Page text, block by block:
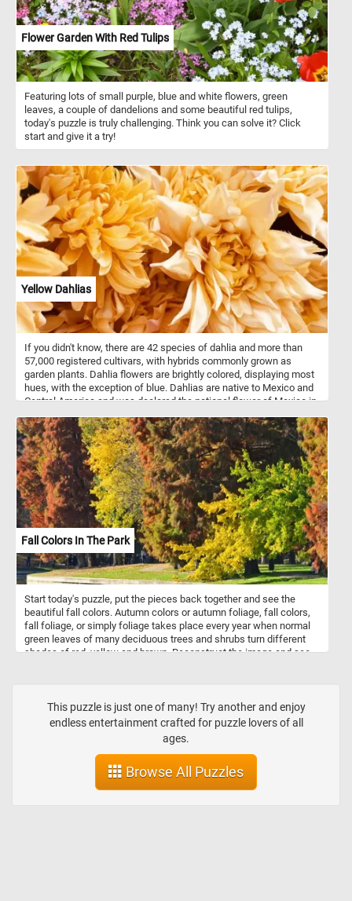
Flower Garden With Red Tulips
Featuring lots of small purple, blue and white flowers, green
leaves, a couple of dandelions and some beautiful red tulips,
today's puzzle is truly challenging. Think you can solve it? Click
start and give it a try!
Yellow Dahlias
If you didn't know, there are 42 species of dahlia and more than
57,000 registered cultivars, with hybrids commonly grown as
garden plants. Dahlia flowers are brightly colored, displaying most
hues, with the exception of blue. Dahlias are native to Mexico and
Central America and was declared the national flower of Mexico in
Fall Colors In The Park
Start today's puzzle, put the pieces back together and see the
beautiful fall colors. Autumn colors or autumn foliage, fall colors,
fall foliage, or simply foliage takes place every year when normal
green leaves of many deciduous trees and shrubs turn different
shades of red, yellow and brown. Reconstruct the image and see
This puzzle is just one of many! Try another and enjoy
endless entertainment crafted for puzzle lovers of all
ages.
Browse All Puzzles